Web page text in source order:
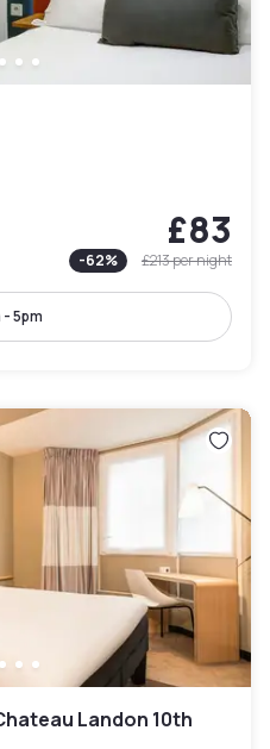
£83
-62% £213per night
- 5pm
Landon 10th